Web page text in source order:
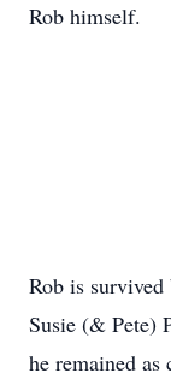
Rob himself.
Rob is
Susie (& Pete)
he remained